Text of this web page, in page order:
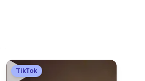
TikTok